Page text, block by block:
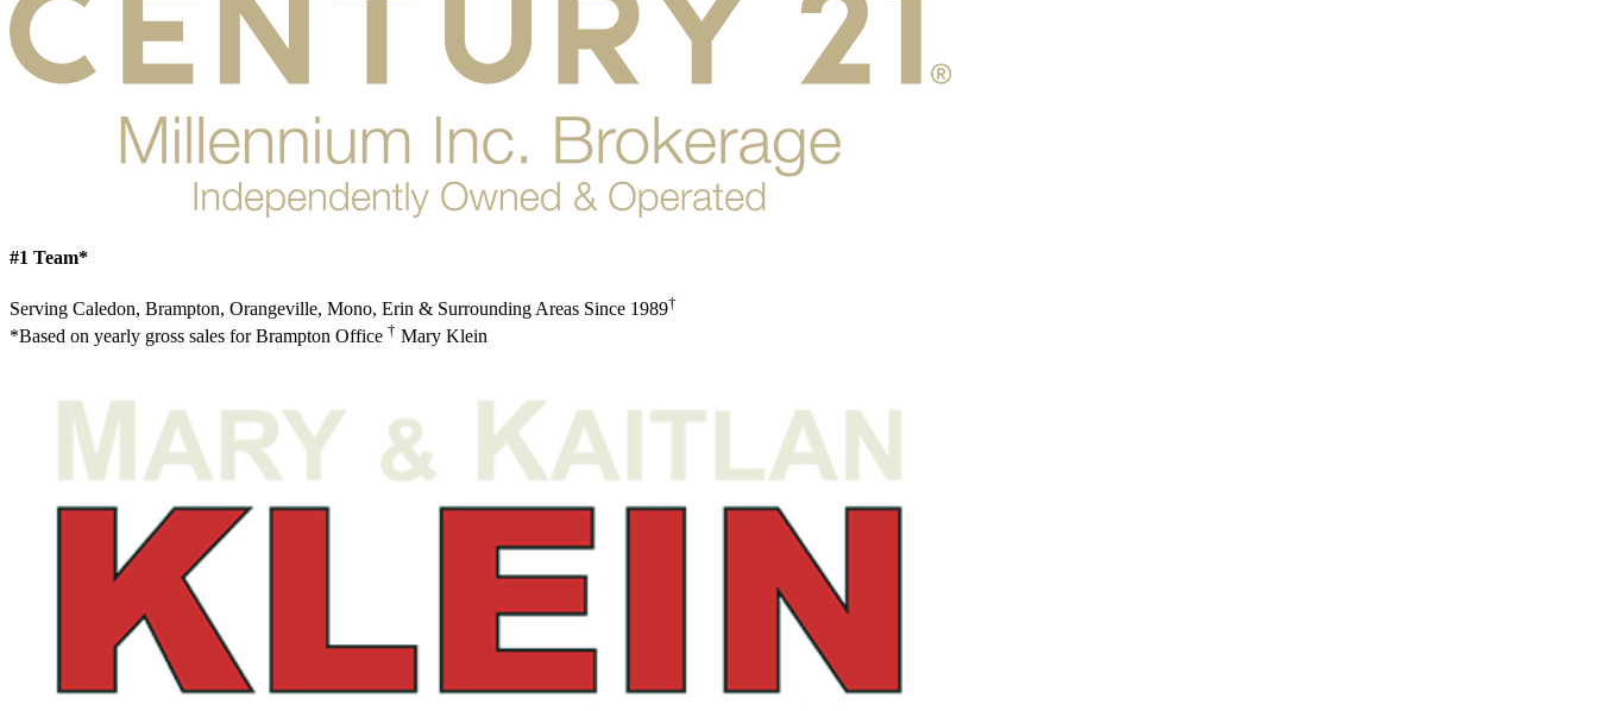
#1 Team*
Serving Caledon, Brampton, Orangeville, Mono, Erin & Surrounding Areas Since 1989†
*Based on yearly gross sales for Brampton Office † Mary Klein